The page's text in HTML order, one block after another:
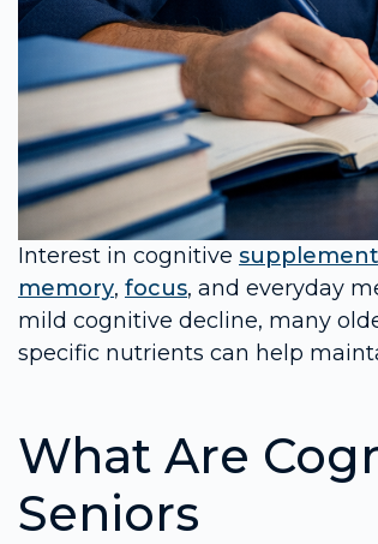
Interest in cognitive
memory, focus, and everyday
mild cognitive decline, many
specific nutrients can help
What Are
Seniors